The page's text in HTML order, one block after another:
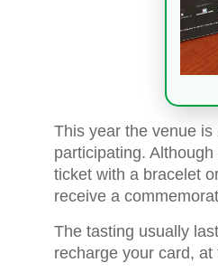
This year the venue is
participating.
ticket with a bracelet
receive a
The tasting usually
recharge your card,